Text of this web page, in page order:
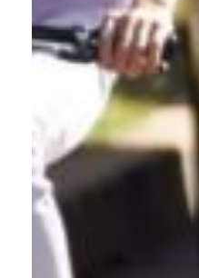
Safe Roads.
Does your Gresham-based
for work? This free driving
liability exposure, and shows
safety. We offer convenient
Gresham location. Protect